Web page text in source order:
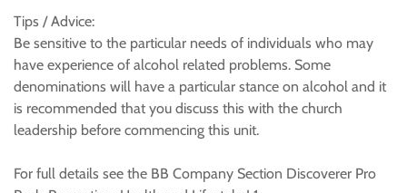
Tips / Advice:
Be sensitive to the particular needs of individuals who may
have experience of alcohol related problems. Some
denominations will have a particular stance on alcohol and it
is recommended that you discuss this with the church
leadership before commencing this unit.
For full details see the BB Company Section Discoverer Pro